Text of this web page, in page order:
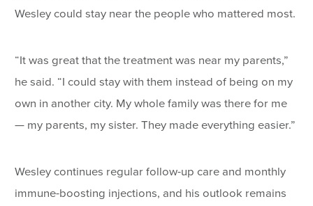
Wesley could stay near the people who mattered most.
“It was great that the treatment was near my parents,”
he said. “I could stay with them instead of being on my
own in another city. My whole family was there for me
— my parents, my sister. They made everything easier.”
Wesley continues regular follow-up care and monthly
immune-boosting injections, and his outlook remains